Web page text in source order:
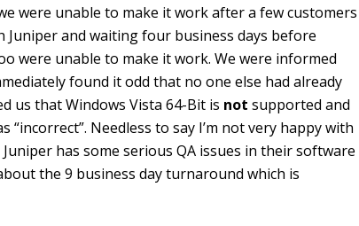
were unable to make it work after a few customers
and waiting four business days before
were unable to make it work. We were informed
found it odd that no one else had already
us that Windows Vista 64-Bit is not supported and
Needless to say I’m not very happy with
has some serious QA issues in their software
the 9 business day turnaround which is